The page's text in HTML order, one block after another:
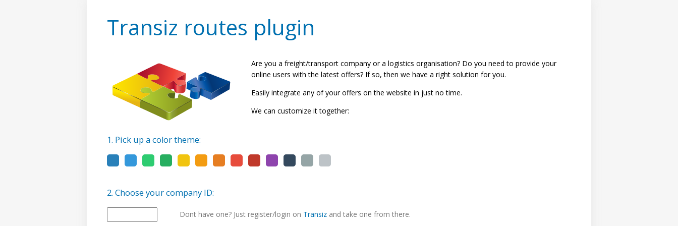
Transiz routes plugin
Are you a freight/transport company or a logistics organisation? Do you need to provide your
online users with the latest offers? If so, then we have a right solution for you.
Easily integrate any of your offers on the website in just no time.
We can customize it together:
1. Pick up a color theme:
2. Choose your company ID:
Dont have one? Just register/login on Transiz and take one from there.